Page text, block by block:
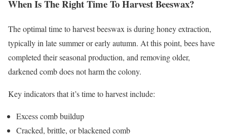
When Is The Right Time To Harvest Beeswax?
The optimal time to harvest beeswax is during honey extraction,
typically in late summer or early autumn. At this point, bees have
completed their seasonal production, and removing older,
darkened comb does not harm the colony.
Key indicators that it’s time to harvest include:
Excess comb buildup
Cracked, brittle, or blackened comb